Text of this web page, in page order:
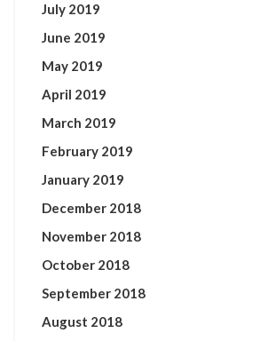
July 2019
June 2019
May 2019
April 2019
March 2019
February 2019
January 2019
December 2018
November 2018
October 2018
September 2018
August 2018